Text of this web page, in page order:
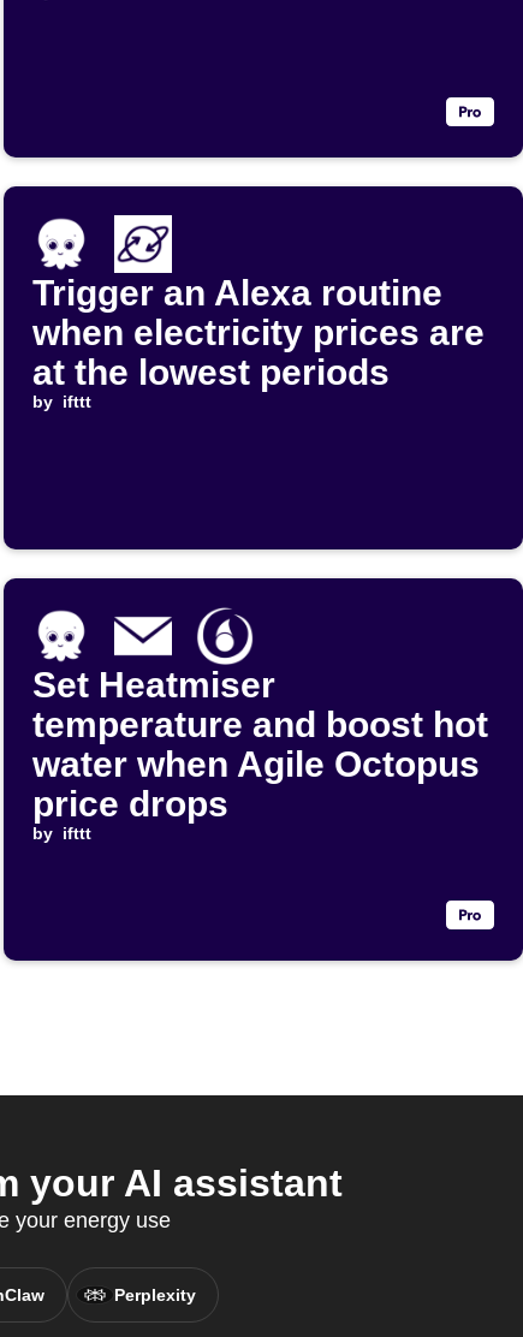
Trigger an Alexa routine
when electricity prices are
at the lowest periods
by ifttt
Set Heatmiser
temperature and boost hot
water when Agile Octopus
price drops
by ifttt
your AI assistant
your energy use
Perplexity